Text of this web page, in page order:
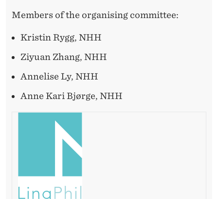
Members of the organising committee:
Kristin Rygg, NHH
Ziyuan Zhang, NHH
Annelise Ly, NHH
Anne Kari Bjørge, NHH